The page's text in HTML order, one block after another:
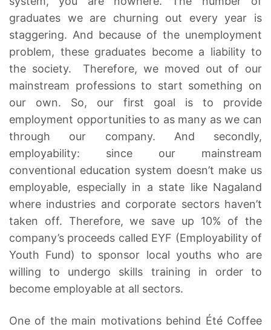
graduates we are churning out every year is
staggering. And because of the unemployment
problem, these graduates become a liability to
the society. Therefore, we moved out of our
mainstream professions to start something on
our own. So, our first goal is to provide
employment opportunities to as many as we can
through our company. And secondly,
employability: since our mainstream
conventional education system doesn’t make us
employable, especially in a state like Nagaland
where industries and corporate sectors haven’t
taken off. Therefore, we save up 10% of the
company’s proceeds called EYF (Employability of
Youth Fund) to sponsor local youths who are
willing to undergo skills training in order to
become employable at all sectors.
One of the main motivations behind Été Coffee